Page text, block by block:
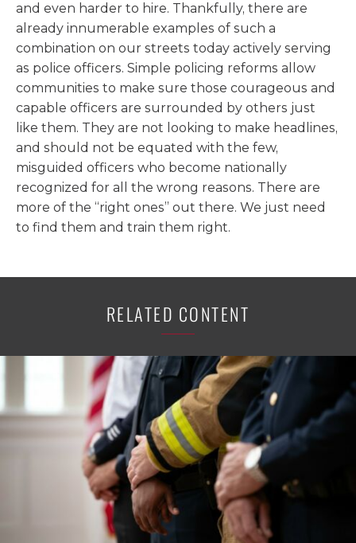
and even harder to hire. Thankfully, there are
already innumerable examples of such a
combination on our streets today actively serving
as police officers. Simple policing reforms allow
communities to make sure those courageous and
capable officers are surrounded by others just
like them. They are not looking to make headlines,
and should not be equated with the few,
misguided officers who become nationally
recognized for all the wrong reasons. There are
more of the “right ones” out there. We just need
to find them and train them right.
RELATED CONTENT